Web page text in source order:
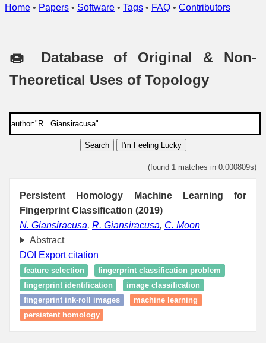
Home • Papers • Software • Tags • FAQ • Contributors
🍩 Database of Original & Non-
Theoretical Uses of Topology
Search I'm Feeling Lucky
(found 1 matches in 0.000809s)
Persistent Homology Machine Learning for
Fingerprint Classification (2019)
N. Giansiracusa, R. Giansiracusa, C. Moon
Abstract
DOI Export citation
feature selection
fingerprint classification problem
fingerprint identification
image classification
fingerprint ink-roll images
machine learning
persistent homology